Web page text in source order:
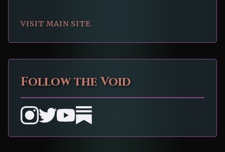
VISIT MAIN SITE
Follow the Void